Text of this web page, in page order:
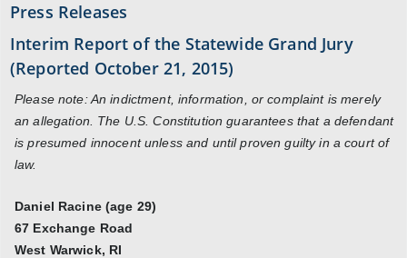
Press Releases
Interim Report of the Statewide Grand Jury
(Reported October 21, 2015)
Please note: An indictment, information, or complaint is merely
an allegation. The U.S. Constitution guarantees that a defendant
is presumed innocent unless and until proven guilty in a court of
law.
Daniel Racine (age 29)
67 Exchange Road
West Warwick, RI